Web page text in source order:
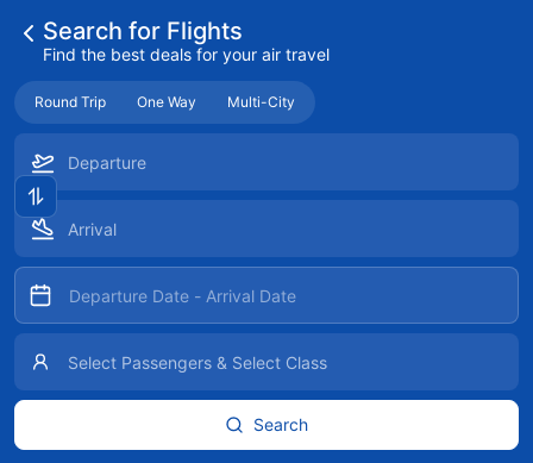
Search for Flights
Find the best deals for your air travel
Round Trip One Way Multi-City
Search